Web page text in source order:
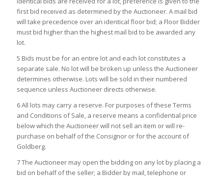
first bid received as determined by the Auctioneer. A mail bid
will take precedence over an identical floor bid; a Floor Bidder
must bid higher than the highest mail bid to be awarded any
lot.
5 Bids must be for an entire lot and each lot constitutes a
separate sale. No lot will be broken up unless the Auctioneer
determines otherwise. Lots will be sold in their numbered
sequence unless Auctioneer directs otherwise.
6 All lots may carry a reserve. For purposes of these Terms
and Conditions of Sale, a reserve means a confidential price
below which the Auctioneer will not sell an item or will re-
purchase on behalf of the Consignor or for the account of
Goldberg.
7 The Auctioneer may open the bidding on any lot by placing a
bid on behalf of the seller; a Bidder by mail, telephone or